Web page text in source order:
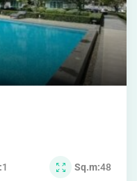
1 Sq.m 48